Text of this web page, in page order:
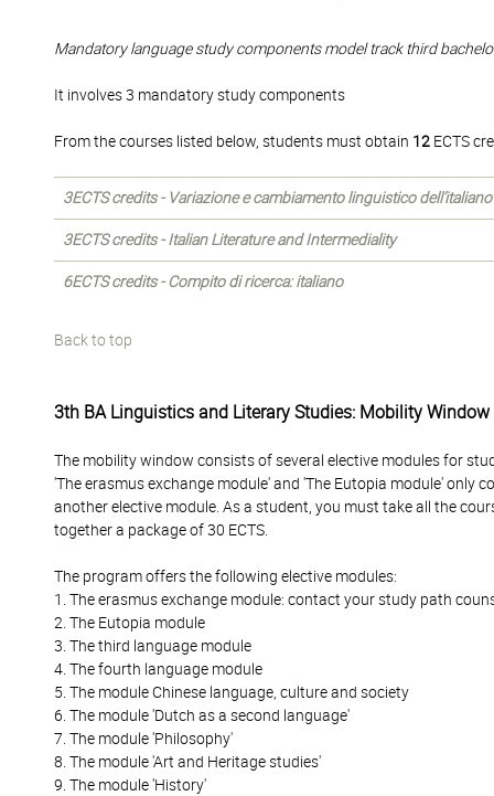
Mandatory language study components model track third
It involves 3 mandatory study components
From the courses listed below, students must obtain 12 ECTS
3ECTS credits - Variazione e cambiamento linguistico dell’italiano
3ECTS credits - Italian Literature and Intermediality
6ECTS credits - Compito di ricerca: italiano
Back to top
3th BA Linguistics and Literary Studies: Mobility Window
The mobility window consists of several elective modules for
'The erasmus exchange module' and 'The Eutopia module' only
another elective module. As a student, you must take all the
together a package of 30 ECTS.
The program offers the following elective modules:
1. The erasmus exchange module: contact your study path
2. The Eutopia module
3. The third language module
4. The fourth language module
5. The module Chinese language, culture and society
6. The module 'Dutch as a second language'
7. The module 'Philosophy'
8. The module 'Art and Heritage studies'
9. The module 'History'